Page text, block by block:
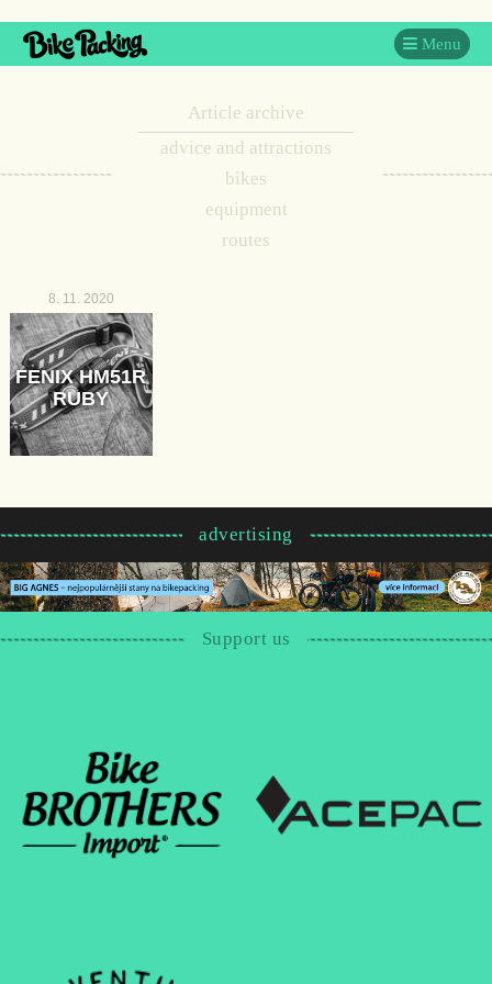
Menu
Article archive
advice and attractions
bikes
equipment
routes
8. 11. 2020
FENIX HM51R
RUBY
advertising
Support us